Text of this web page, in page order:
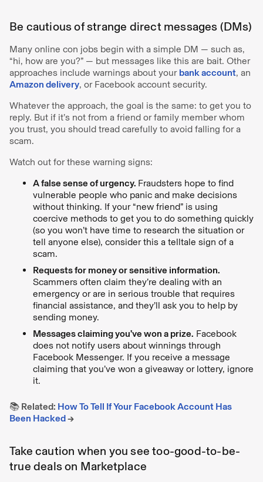
Be cautious of strange direct messages (DMs)
Many online con jobs begin with a simple DM — such as,
“hi, how are you?” — but messages like this are bait. Other
approaches include warnings about your bank account, an
Amazon delivery, or Facebook account security.
Whatever the approach, the goal is the same: to get you to
reply. But if it’s not from a friend or family member whom
you trust, you should tread carefully to avoid falling for a
scam.
Watch out for these warning signs:
A false sense of urgency. Fraudsters hope to find
vulnerable people who panic and make decisions
without thinking. If your “new friend” is using
coercive methods to get you to do something quickly
(so you won’t have time to research the situation or
tell anyone else), consider this a telltale sign of a
scam.
Requests for money or sensitive information.
Scammers often claim they’re dealing with an
emergency or are in serious trouble that requires
financial assistance, and they’ll ask you to help by
sending money.
Messages claiming you’ve won a prize. Facebook
does not notify users about winnings through
Facebook Messenger. If you receive a message
claiming that you’ve won a giveaway or lottery, ignore
it.
📚 Related: How To Tell If Your Facebook Account Has
Been Hacked→
Take caution when you see too-good-to-be-
true deals on Marketplace